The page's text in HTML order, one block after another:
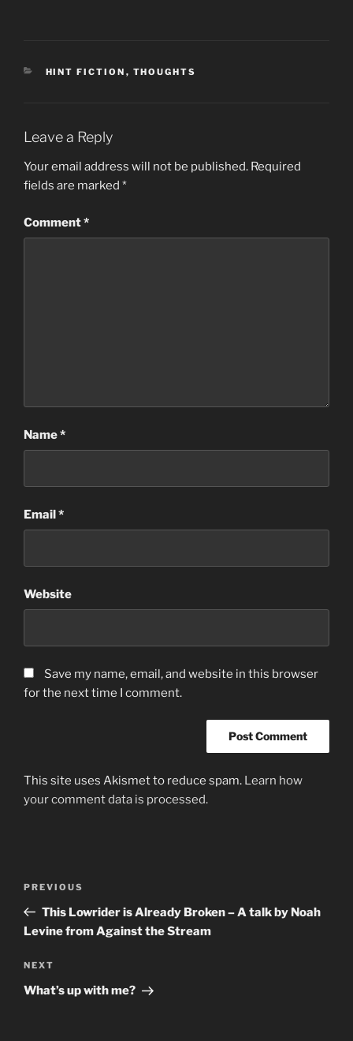
CATEGORIES
HINT FICTION , THOUGHTS
Leave a Reply
Your email address will not be published. Required
fields are marked *
Comment*
Name*
Email*
Website
Save my name, email, and website in this browser
for the next time I comment.
This site uses Akismet to reduce spam. Learn how
your comment data is processed.
Previous
Post
PREVIOUS
This Lowrider is Already Broken – A talk by Noah
Levine from Against the Stream
Next
Post
NEXT
What’s up with me?